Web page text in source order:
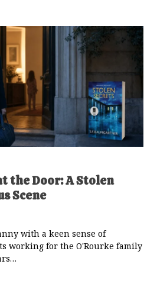
the Door: A Stolen
Scene
with a keen sense of
working for the O'Rourke family